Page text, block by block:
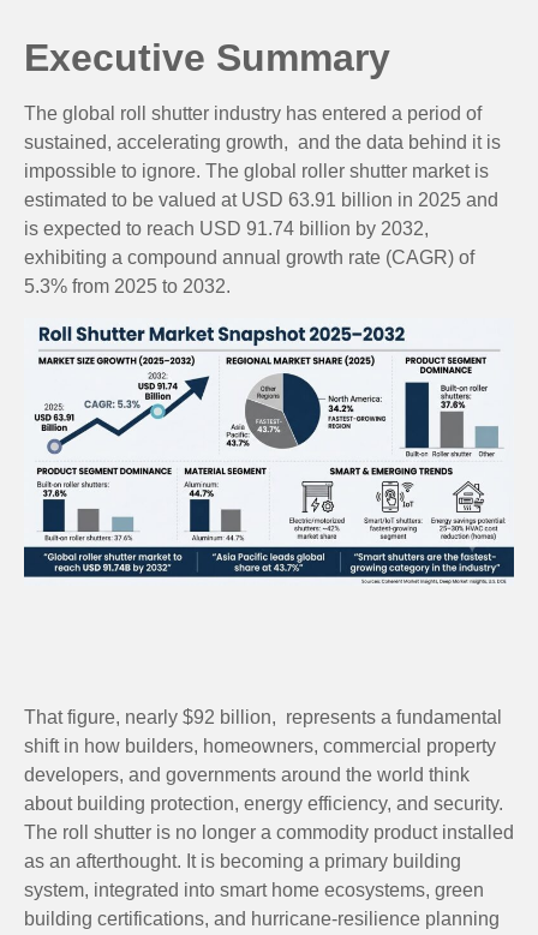
Executive Summary
The global roll shutter industry has entered a period of
sustained, accelerating growth, and the data behind it is
impossible to ignore. The global roller shutter market is
estimated to be valued at USD 63.91 billion in 2025 and
is expected to reach USD 91.74 billion by 2032,
exhibiting a compound annual growth rate (CAGR) of
5.3% from 2025 to 2032.
That figure, nearly $92 billion, represents a fundamental
shift in how builders, homeowners, commercial property
developers, and governments around the world think
about building protection, energy efficiency, and security.
The roll shutter is no longer a commodity product installed
as an afterthought. It is becoming a primary building
system, integrated into smart home ecosystems, green
building certifications, and hurricane-resilience planning